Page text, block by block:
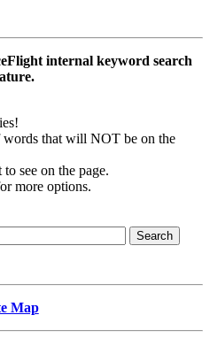
internal keyword search
that will NOT be on the
see on the page.
more options.
Map